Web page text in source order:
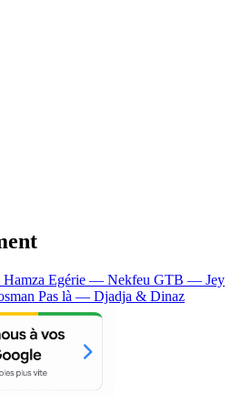
Egérie — Nekfeu GTB — Jey
Pas là — Djadja & Dinaz